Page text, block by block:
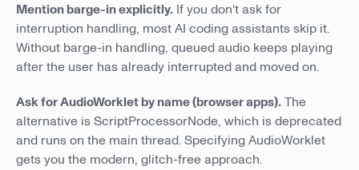
Mention barge-in explicitly. If you don't ask for
interruption handling, most AI coding assistants skip it.
Without barge-in handling, queued audio keeps playing
after the user has already interrupted and moved on.
Ask for AudioWorklet by name (browser apps).The
alternative is ScriptProcessorNode, which is deprecated
and runs on the main thread. Specifying AudioWorklet
gets you the modern, glitch-free approach.